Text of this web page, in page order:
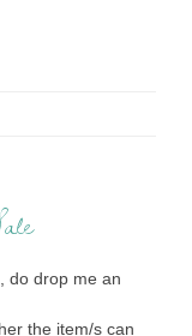
do drop me an
the item/s can